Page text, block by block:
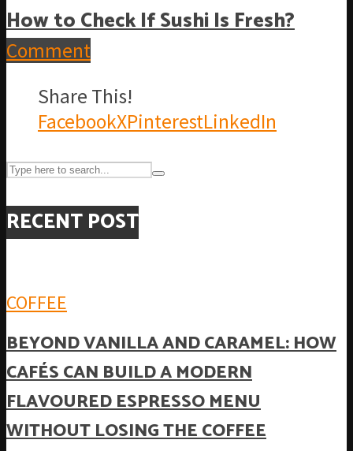
How to Check If Sushi Is Fresh?
Comment
Share This!
FacebookXPinterestLinkedIn
RECENT POST
COFFEE
BEYOND VANILLA AND CARAMEL: HOW
CAFÉS CAN BUILD A MODERN
FLAVOURED ESPRESSO MENU
WITHOUT LOSING THE COFFEE